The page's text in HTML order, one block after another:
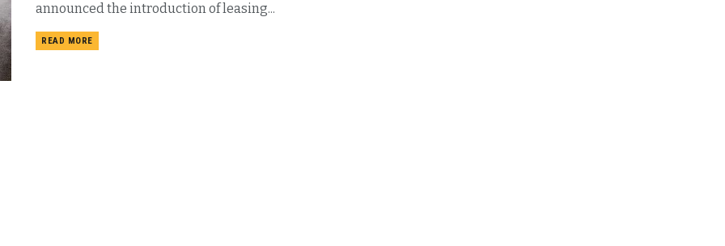
announced the introduction of leasing...
READ MOREDETAILS